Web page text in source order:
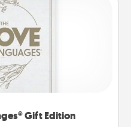
Gift Edition